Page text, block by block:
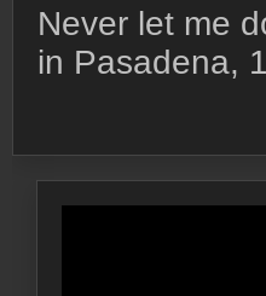
Never let me
in Pasadena,